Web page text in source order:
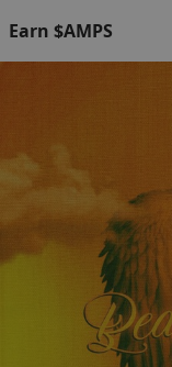
Earn $AMPS